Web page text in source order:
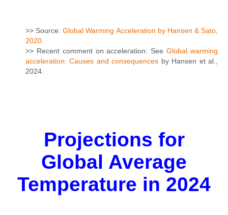
>> Source:Global Warming Acceleration by Hansen & Sato,
2020
>> Recent comment on acceleration: SeeGlobal warming
acceleration: Causes and consequences by Hansen et al.,
2024.
Projections for
Global Average
Temperature in 2024